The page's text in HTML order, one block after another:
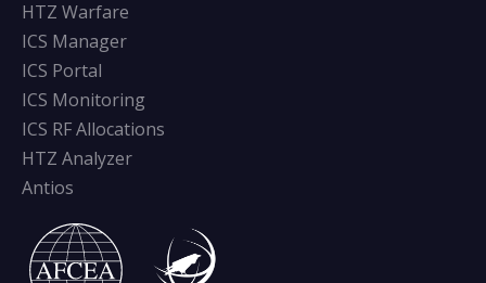
HTZ Warfare
ICS Manager
ICS Portal
ICS Monitoring
ICS RF Allocations
HTZ Analyzer
Antios